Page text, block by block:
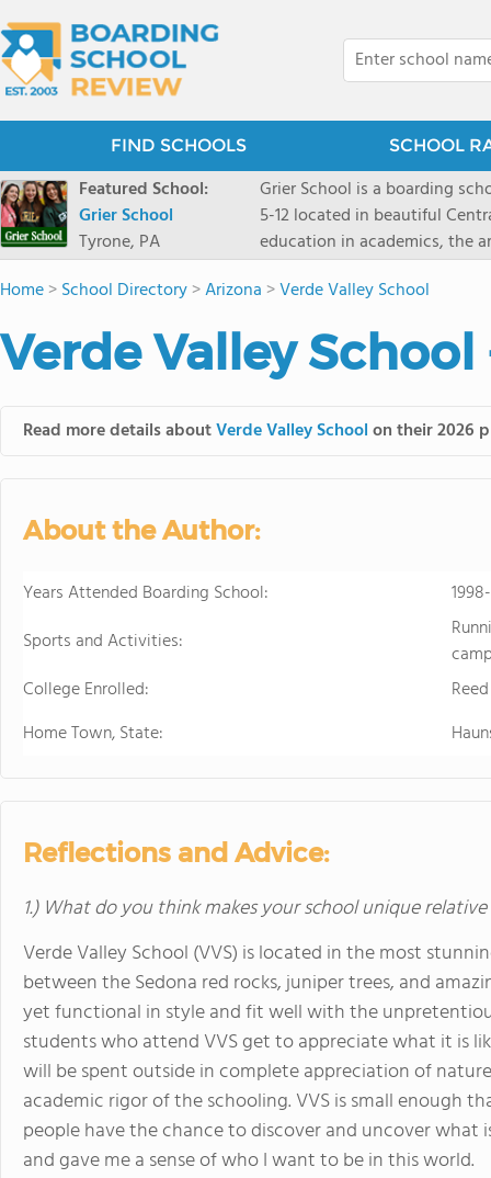
FIND SCHOOLS SCHOOL
Featured School:
Grier School
Tyrone, PA
Grier School is a boarding
5-12 located in beautiful
education in academics, the
engaged, and poised for the
conveyed this sentiment
to think for herself." Today,
well as the other 21st
scholarship through electives
Home>School Directory>Arizona >Verde Valley School
Verde Valley School
Read more details aboutVerde Valley Schoolon their 2026
About the Author:
Years Attended Boarding School:
Sports and Activities:
College Enrolled:
Home Town, State:
Reflections and Advice:
1.) What do you think makes your school unique
Verde Valley School (VVS) is located in the most
between the Sedona red rocks, juniper trees, and
yet functional in style and fit well with the
students who attend VVS get to appreciate what it is
will be spent outside in complete appreciation of
academic rigor of the schooling. VVS is small enough
people have the chance to discover and uncover what
and gave me a sense of who I want to be in this world.